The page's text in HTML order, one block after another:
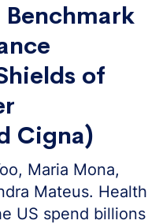
of
Cigna)
Maria Mona,
Mateus. Health
US spend billions